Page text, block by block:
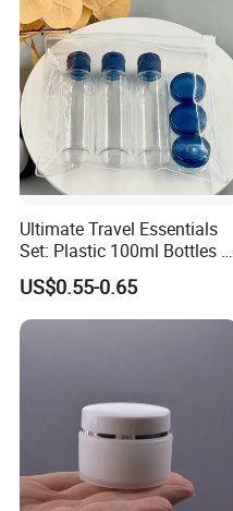
Ultimate Travel Essentials
Set: Plastic 100ml Bottles &
10ml Jars
US$0.55-0.65